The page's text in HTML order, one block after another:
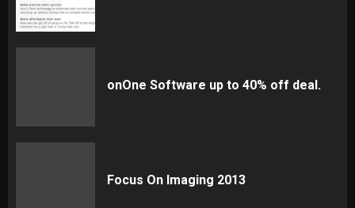
onOne Software up to 40% off deal.
Focus On Imaging 2013